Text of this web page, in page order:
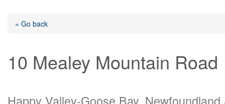
« Go back
10 Mealey Mountain Road
Happy Valley-Goose Bay,